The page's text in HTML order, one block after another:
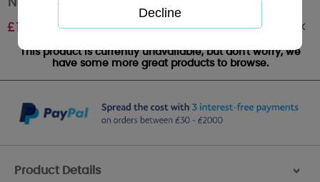
£1.79 Out of stock
This product is currently unavailable, but don't worry, we
have some more great products to browse.
Product Details >